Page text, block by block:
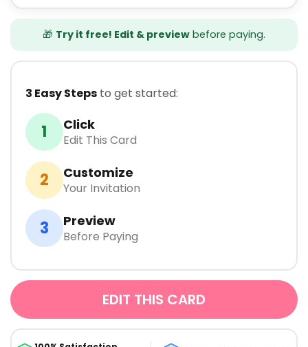
🎁 Try it free! Edit & preview before paying.
3 Easy Stepsto get started:
1 Click
Edit This Card
2 Customize
Your Invitation
3 Preview
Before Paying
EDIT THIS CARD